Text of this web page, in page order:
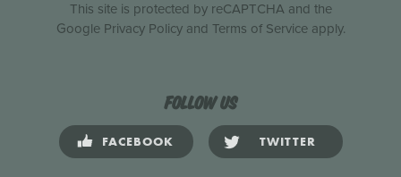
This site is protected by reCAPTCHA and the
Google Privacy Policyand Terms of Serviceapply.
Follow us
FACEBOOK TWITTER